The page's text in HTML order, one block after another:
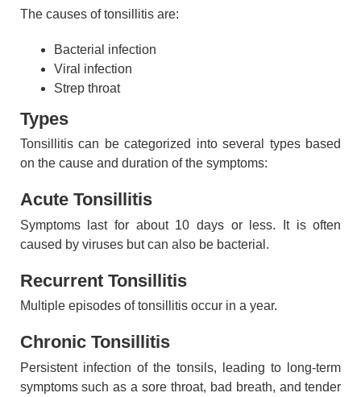
The causes of tonsillitis are:
Bacterial infection
Viral infection
Strep throat
Types
Tonsillitis can be categorized into several types based
on the cause and duration of the symptoms:
Acute Tonsillitis
Symptoms last for about 10 days or less. It is often
caused by viruses but can also be bacterial.
Recurrent Tonsillitis
Multiple episodes of tonsillitis occur in a year.
Chronic Tonsillitis
Persistent infection of the tonsils, leading to long-term
symptoms such as a sore throat, bad breath, and tender